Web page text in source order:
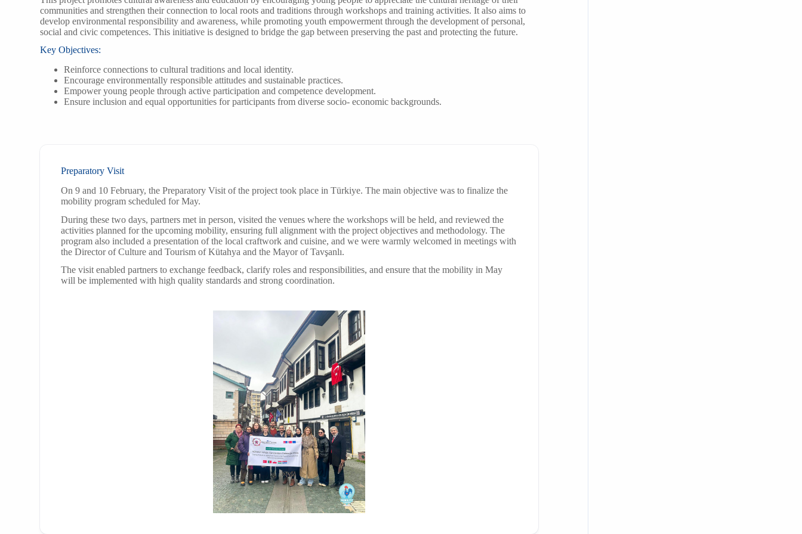
communities and strengthen their connection to local roots and traditions through workshops and training activities. It also aims to
develop environmental responsibility and awareness, while promoting youth empowerment through the development of personal,
social and civic competences. This initiative is designed to bridge the gap between preserving the past and protecting the future.
Key Objectives:
Reinforce connections to cultural traditions and local identity.
Encourage environmentally responsible attitudes and sustainable practices.
Empower young people through active participation and competence development.
Ensure inclusion and equal opportunities for participants from diverse socio- economic backgrounds.
Preparatory Visit
On 9 and 10 February, the Preparatory Visit of the project took place in Türkiye. The main objective was to finalize the
mobility program scheduled for May.
During these two days, partners met in person, visited the venues where the workshops will be held, and reviewed the
activities planned for the upcoming mobility, ensuring full alignment with the project objectives and methodology. The
program also included a presentation of the local craftwork and cuisine, and we were warmly welcomed in meetings with
the Director of Culture and Tourism of Kütahya and the Mayor of Tavşanlı.
The visit enabled partners to exchange feedback, clarify roles and responsibilities, and ensure that the mobility in May
will be implemented with high quality standards and strong coordination.